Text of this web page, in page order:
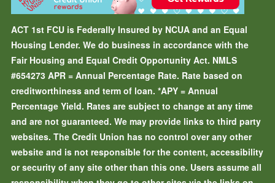
ACT 1st FCU is Federally Insured by NCUA and an Equal
Housing Lender. We do business in accordance with the
Fair Housing and Equal Credit Opportunity Act. NMLS
#654273 APR = Annual Percentage Rate. Rate based on
creditworthiness and term of loan. *APY = Annual
Percentage Yield. Rates are subject to change at any time
and are not guaranteed. We may provide links to third party
websites. The Credit Union has no control over any other
website and is not responsible for the content, accessibility
or security of any site other than this one. Users assume all